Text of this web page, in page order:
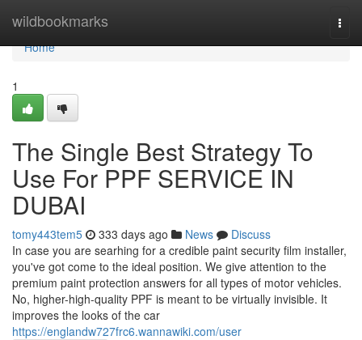
wildbookmarks
Home
Home
1
The Single Best Strategy To
Use For PPF SERVICE IN
DUBAI
tomy443tem5 333 days ago News
Discuss
In case you are searhing for a credible paint security film installer,
you've got come to the ideal position. We give attention to the
premium paint protection answers for all types of motor vehicles.
No, higher-high-quality PPF is meant to be virtually invisible. It
improves the looks of the car
https://englandw727frc6.wannawiki.com/user